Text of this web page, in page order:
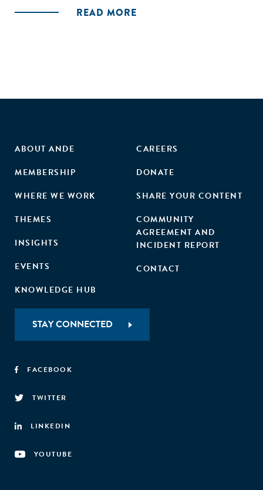
READ MORE
ABOUT ANDE
MEMBERSHIP
WHERE WE WORK
THEMES
INSIGHTS
EVENTS
KNOWLEDGE HUB
CAREERS
DONATE
SHARE YOUR CONTENT
COMMUNITY
AGREEMENT AND
INCIDENT REPORT
CONTACT
STAY CONNECTED
FACEBOOK
TWITTER
LINKEDIN
YOUTUBE